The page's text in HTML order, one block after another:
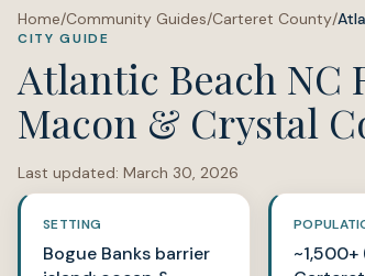
Home/Community Guides/Carteret County/
CITY GUIDE
Atlantic Beach NC
Macon & Crystal
Last updated: March 30, 2026
SETTING
Bogue Banks barrier